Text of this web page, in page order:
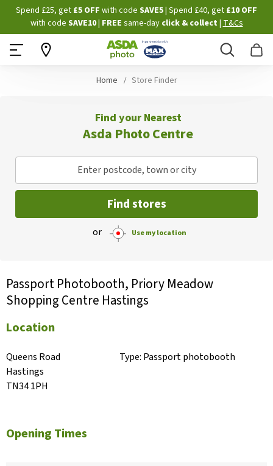
Skip
to
Content
Spend £25, get £5 OFF with code SAVE5| Spend £40, get £10 OFF
with code SAVE10| FREE same-dayclick & collect |T&Cs
Search
Home Store Finder
Find your Nearest
Asda Photo Centre
Enter postcode, town or city
Find stores
or Use my location
Passport Photobooth, Priory Meadow
Shopping Centre Hastings
Location
Queens Road
Hastings
TN34 1PH
Type: Passport photobooth
Opening Times